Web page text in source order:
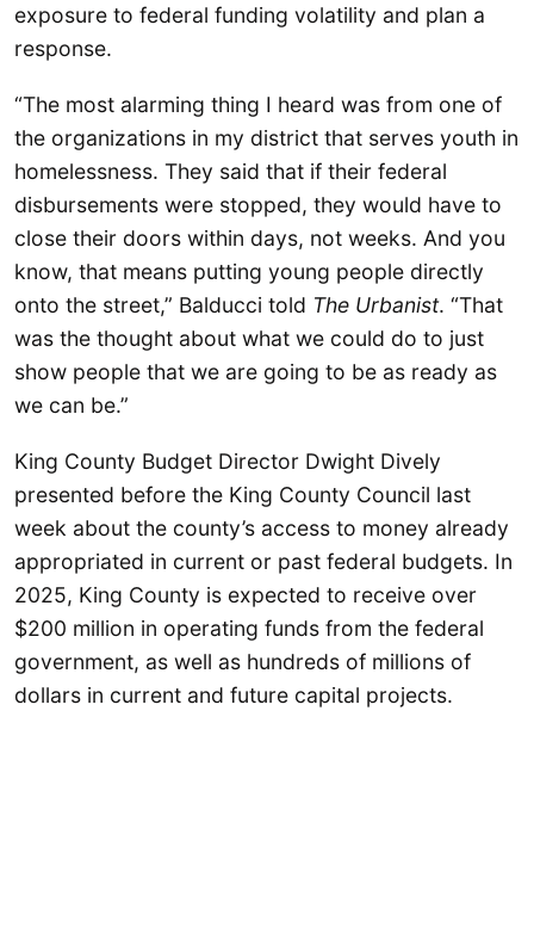
exposure to federal funding volatility and plan a
response.
“The most alarming thing I heard was from one of
the organizations in my district that serves youth in
homelessness. They said that if their federal
disbursements were stopped, they would have to
close their doors within days, not weeks. And you
know, that means putting young people directly
onto the street,” Balducci told The Urbanist. “That
was the thought about what we could do to just
show people that we are going to be as ready as
we can be.”
King County Budget Director Dwight Dively
presented before the King County Council last
week about the county’s access to money already
appropriated in current or past federal budgets. In
2025, King County is expected to receive over
$200 million in operating funds from the federal
government, as well as hundreds of millions of
dollars in current and future capital projects.